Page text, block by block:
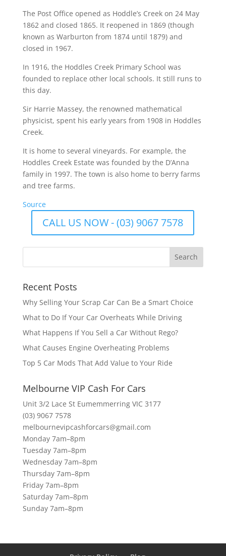
The Post Office opened as Hoddle’s Creek on 24 May
1862 and closed 1865. It reopened in 1869 (though
known as Warburton from 1874 until 1879) and
closed in 1967.
In 1916, the Hoddles Creek Primary School was
founded to replace other local schools. It still runs to
this day.
Sir Harrie Massey, the renowned mathematical
physicist, spent his early years from 1908 in Hoddles
Creek.
It is home to several vineyards. For example, the
Hoddles Creek Estate was founded by the D’Anna
family in 1997. The town is also home to berry farms
and tree farms.
Source
CALL US NOW - (03) 9067 7578
Recent Posts
Why Selling Your Scrap Car Can Be a Smart Choice
What to Do If Your Car Overheats While Driving
What Happens If You Sell a Car Without Rego?
What Causes Engine Overheating Problems
Top 5 Car Mods That Add Value to Your Ride
Melbourne VIP Cash For Cars
Unit 3/2 Lace St Eumemmerring VIC 3177
(03) 9067 7578
melbournevipcashforcars@gmail.com
Monday 7am–8pm
Tuesday 7am–8pm
Wednesday 7am–8pm
Thursday 7am–8pm
Friday 7am–8pm
Saturday 7am–8pm
Sunday 7am–8pm